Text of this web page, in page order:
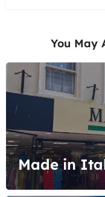
You May
Made in